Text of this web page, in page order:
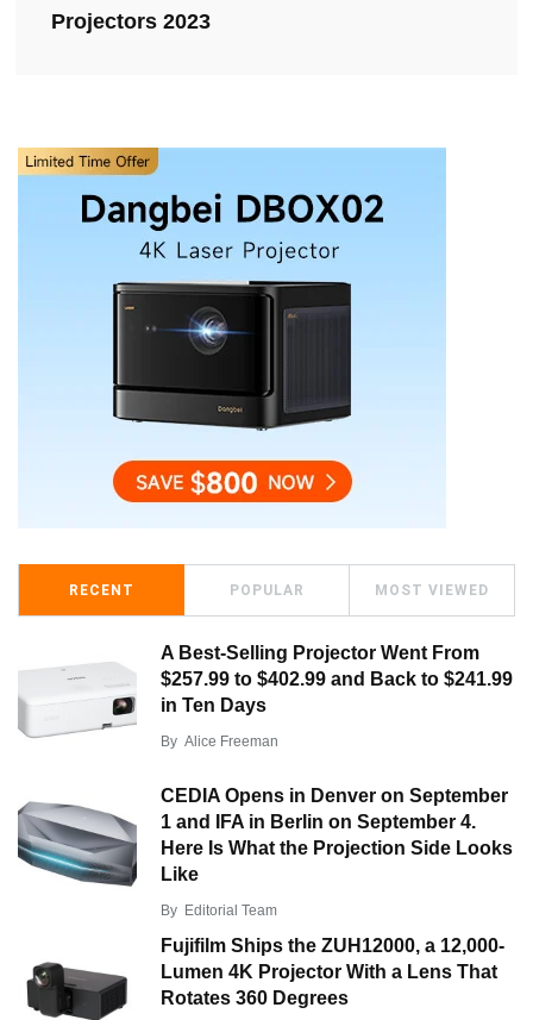
Projectors 2023
RECENT POPULAR MOST VIEWED
A Best-Selling Projector Went From
$257.99 to $402.99 and Back to $241.99
in Ten Days
By Alice Freeman
CEDIA Opens in Denver on September
1 and IFA in Berlin on September 4.
Here Is What the Projection Side Looks
Like
By Editorial Team
Fujifilm Ships the ZUH12000, a 12,000-
Lumen 4K Projector With a Lens That
Rotates 360 Degrees